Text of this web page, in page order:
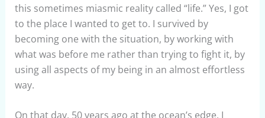
this sometimes miasmic reality called “life.” Yes, I got
to the place I wanted to get to. I survived by
becoming one with the situation, by working with
what was before me rather than trying to fight it, by
using all aspects of my being in an almost effortless
way.
On that day, 50 years ago at the ocean’s edge, I